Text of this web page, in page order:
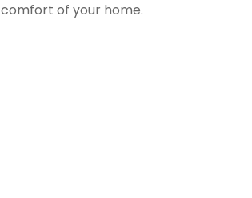
comfort of your home.